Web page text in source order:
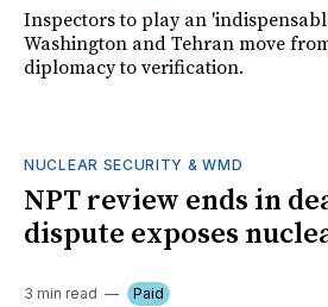
Inspectors to play an
Washington and Tehran move
diplomacy to verification.
NUCLEAR SECURITY & WMD
NPT review ends in
dispute exposes
3 min read Paid